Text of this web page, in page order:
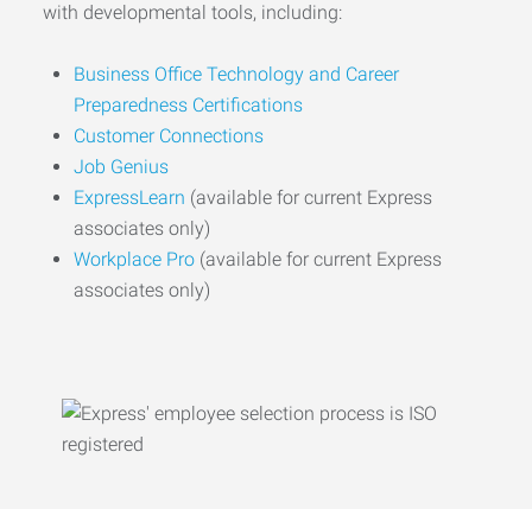
with developmental tools, including:
Business Office Technology and Career
Preparedness Certifications
Customer Connections
Job Genius
ExpressLearn (available for current Express
associates only)
Workplace Pro (available for current Express
associates only)